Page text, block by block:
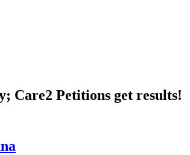
Care2 Petitions get results!